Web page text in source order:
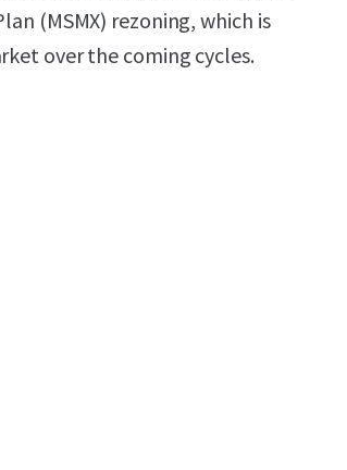
(MSMX) rezoning, which is
over the coming cycles.